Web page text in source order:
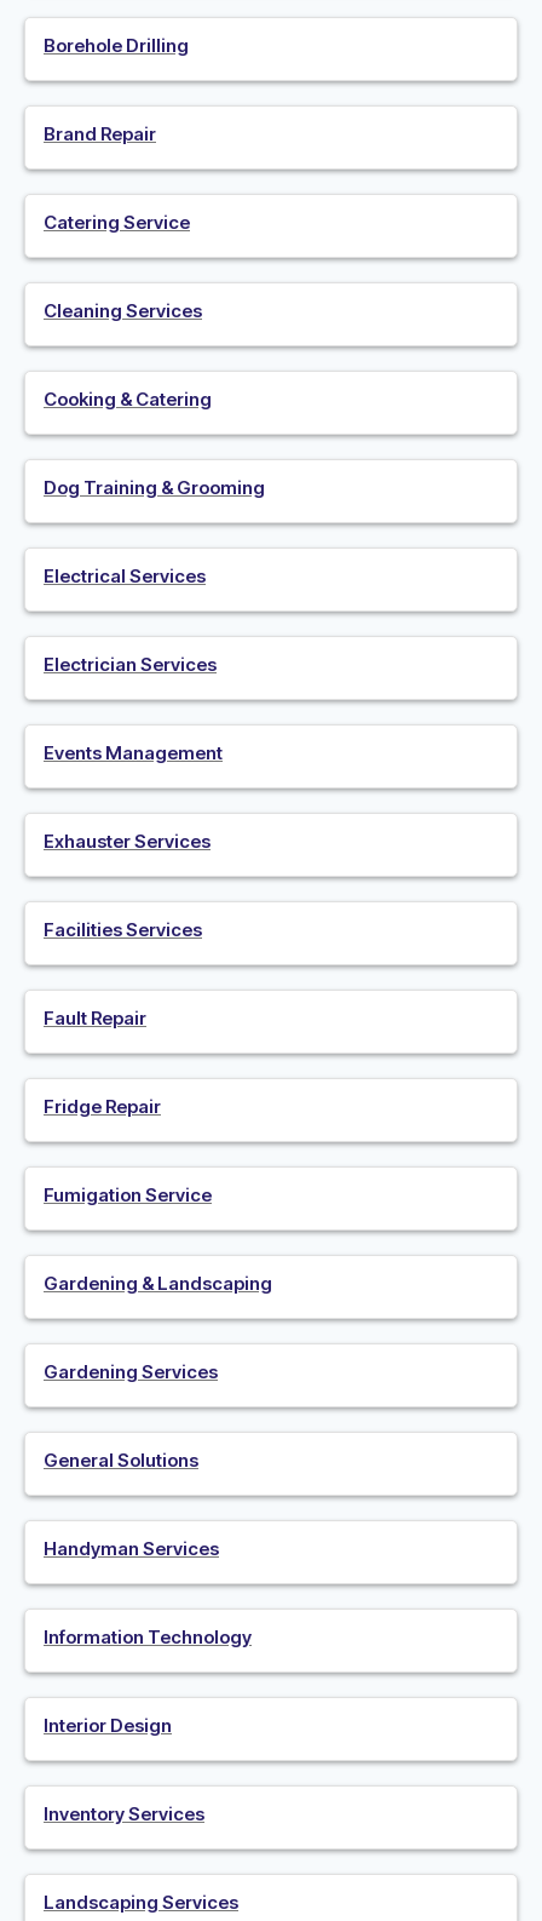
Borehole Drilling
Brand Repair
Catering Service
Cleaning Services
Cooking & Catering
Dog Training & Grooming
Electrical Services
Electrician Services
Events Management
Exhauster Services
Facilities Services
Fault Repair
Fridge Repair
Fumigation Service
Gardening & Landscaping
Gardening Services
General Solutions
Handyman Services
Information Technology
Interior Design
Inventory Services
Landscaping Services